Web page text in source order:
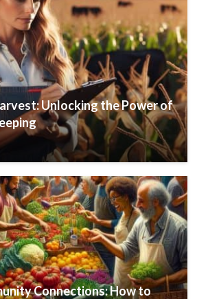
Unlocking the Power of
Connections: How to